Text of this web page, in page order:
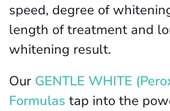
speed, degree of
length of treatment and
whitening result.
Our GENTLE WHITE
Formulas tap into the